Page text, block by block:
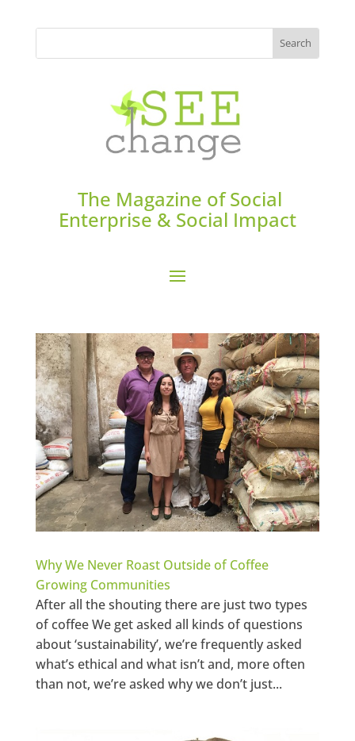
The Magazine of Social
Enterprise & Social Impact
Why We Never Roast Outside of Coffee
Growing Communities
After all the shouting there are just two types
of coffee We get asked all kinds of questions
about ‘sustainability’, we’re frequently asked
what’s ethical and what isn’t and, more often
than not, we’re asked why we don’t just...